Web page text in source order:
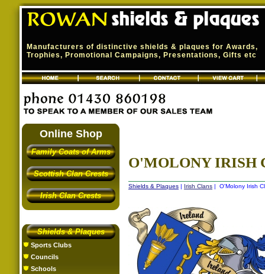
Manufacturers of distinctive shields & plaques for Awards,
Trophies, Promotional Campaigns, Presentations, Gifts etc
Online Shop
Family Coats of Arms
Scottish Clan Crests
Irish Clan Crests
Shields & Plaques
Sports Clubs
Councils
Schools
O'MOLONY IRISH
Shields & Plaques | Irish Clans | O'Molony Irish